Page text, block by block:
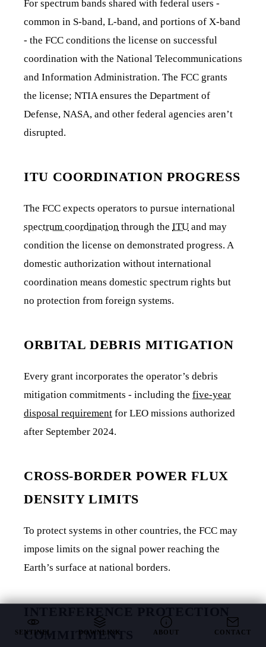
For spectrum bands shared with federal users -
common in S-band, L-band, and portions of X-band
- the FCC conditions the license on successful
coordination with the National Telecommunications
and Information Administration. The FCC grants
the license; NTIA ensures the Department of
Defense, NASA, and other federal agencies aren’t
disrupted.
ITU COORDINATION PROGRESS
The FCC expects operators to pursue international
spectrum coordination through the ITU and may
condition the license on demonstrated progress. A
domestic authorization without international
coordination means domestic spectrum rights but
no protection from foreign systems.
ORBITAL DEBRIS MITIGATION
Every grant incorporates the operator’s debris
mitigation commitments - including the five-year
disposal requirement for LEO missions authorized
after September 2024.
CROSS-BORDER POWER FLUX
DENSITY LIMITS
To protect systems in other countries, the FCC may
impose limits on the signal power reaching the
Earth’s surface at national borders.
COMMITMENTS
SENTINEL DOWNLINK ABOUT CONTACT